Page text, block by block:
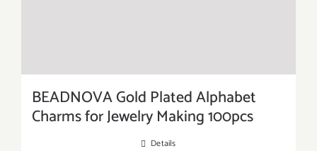
BEADNOVA Gold Plated Alphabet
Charms for Jewelry Making 100pcs
Details